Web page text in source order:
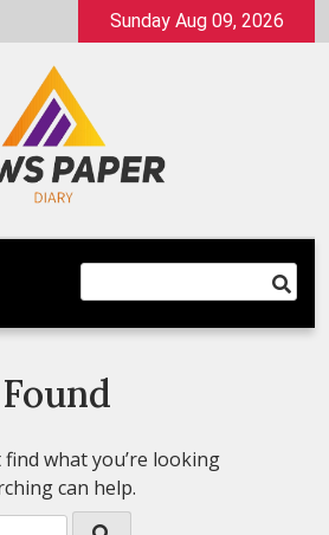
Sunday Aug 09, 2026
Dairy
find what you’re looking
can help.